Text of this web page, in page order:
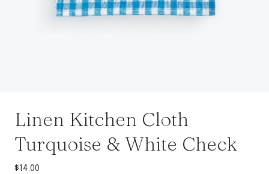
Linen Kitchen Cloth
Turquoise & White Check
$ 14.00